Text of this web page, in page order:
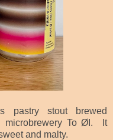
pastry stout brewed
microbrewery To ØI. It
and malty.